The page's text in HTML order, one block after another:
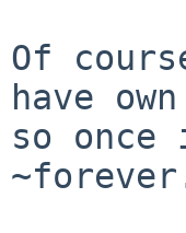
Of
have
so